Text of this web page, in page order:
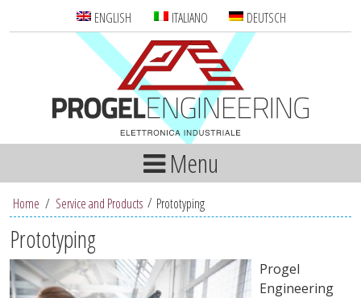
ENGLISH ITALIANO DEUTSCH
Menu
Home / Service and Products Prototyping
Prototyping
Progel
Engineering